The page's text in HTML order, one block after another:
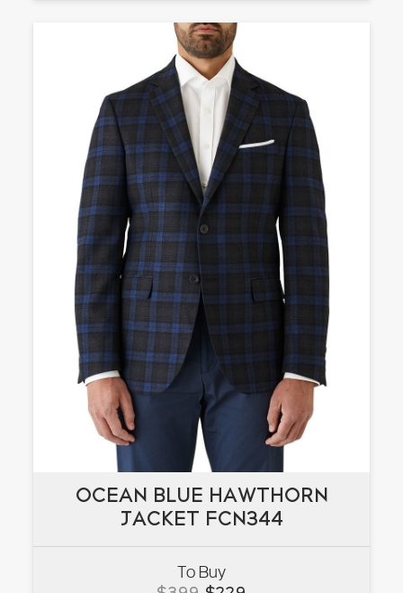
OCEAN BLUE HAWTHORN
JACKET FCN344
To Buy
OCEAN BLUE HAWTHORN
JACKET FCN344
VIEW